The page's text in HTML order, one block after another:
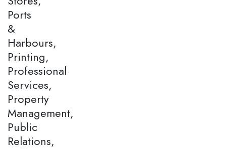
Ports
&
Harbours,
Printing,
Professional
Services,
Property
Management,
Public
Relations,